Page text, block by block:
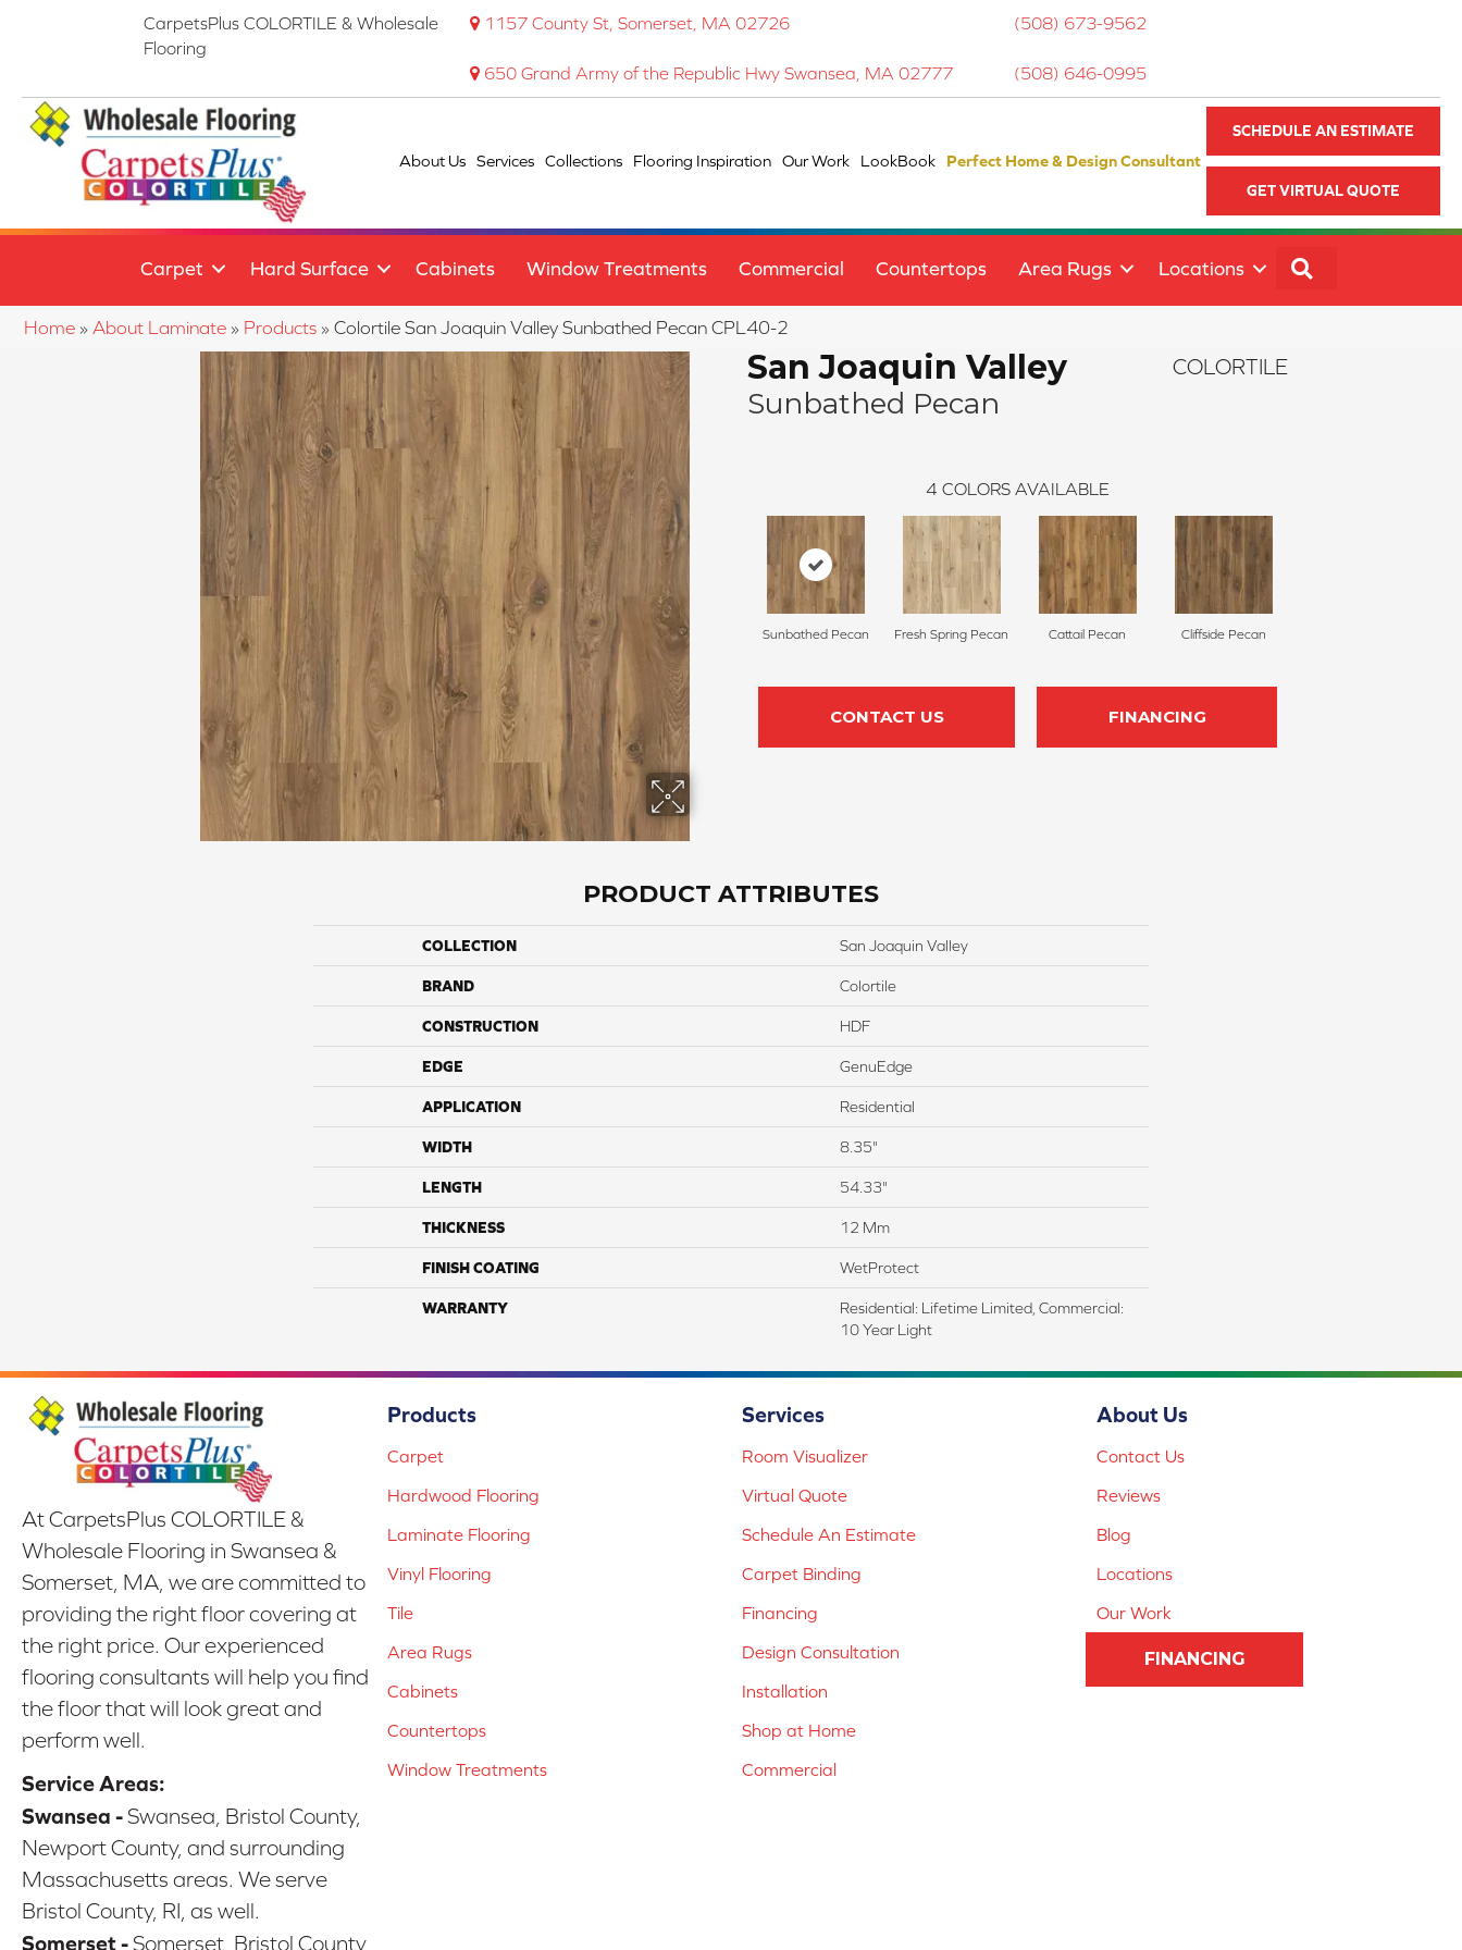
CarpetsPlus COLORTILE & Wholesale
Flooring
1157 County St, Somerset, MA 02726 (508) 673-9562
650 Grand Army of the Republic Hwy Swansea, MA 02777 (508) 646-0995
About Us Services Collections Flooring Inspiration Our Work LookBook Perfect Home & Design Consultant
SCHEDULE AN ESTIMATE
GET VIRTUAL QUOTE
Carpet Hard Surface Cabinets Window Treatments Commercial Countertops Area Rugs Locations
Home » About Laminate » Products » Colortile San Joaquin Valley Sunbathed Pecan CPL40-2
San Joaquin Valley
Sunbathed Pecan
COLORTILE
4 COLORS AVAILABLE
Sunbathed Pecan Fresh Spring Pecan Cattail Pecan Cliffside Pecan
CONTACT US FINANCING
PRODUCT ATTRIBUTES
COLLECTION San Joaquin Valley
BRAND Colortile
CONSTRUCTION HDF
EDGE GenuEdge
APPLICATION Residential
WIDTH 8.35"
LENGTH 54.33"
THICKNESS 12 Mm
FINISH COATING WetProtect
WARRANTY
Residential: Lifetime Limited, Commercial:
10 Year Light
At CarpetsPlus COLORTILE &
Wholesale Flooring in Swansea &
Somerset, MA, we are committed to
providing the right floor covering at
the right price. Our experienced
flooring consultants will help you find
the floor that will look great and
perform well.
Service Areas:
Swansea -Swansea, Bristol County,
Newport County, and surrounding
Massachusetts areas. We serve
Bristol County, RI, as well.
Somerset -Somerset, Bristol County,
Products
Carpet
Hardwood Flooring
Laminate Flooring
Vinyl Flooring
Tile
Area Rugs
Cabinets
Countertops
Window Treatments
Services
Room Visualizer
Virtual Quote
Schedule An Estimate
Carpet Binding
Financing
Design Consultation
Installation
Shop at Home
Commercial
About Us
Contact Us
Reviews
Blog
Locations
Our Work
FINANCING